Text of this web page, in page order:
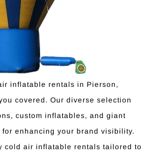
inflatable rentals in Pierson,
covered. Our diverse selection
custom inflatables, and giant
enhancing your brand visibility.
cold air inflatable rentals tailored to